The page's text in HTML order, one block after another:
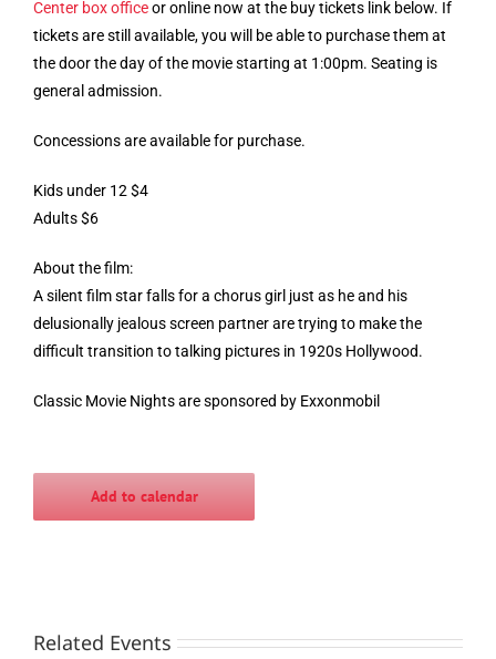
Center box officeor online now at the buy tickets link below. If
tickets are still available, you will be able to purchase them at
the door the day of the movie starting at 1:00pm. Seating is
general admission.
Concessions are available for purchase.
Kids under 12 $4
Adults $6
About the film:
A silent film star falls for a chorus girl just as he and his
delusionally jealous screen partner are trying to make the
difficult transition to talking pictures in 1920s Hollywood.
Classic Movie Nights are sponsored by Exxonmobil
Add to calendar
Related Events